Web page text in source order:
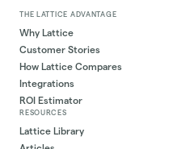
THE LATTICE ADVANTAGE
Why Lattice
Customer Stories
How Lattice Compares
Integrations
ROI Estimator
RESOURCES
Lattice Library